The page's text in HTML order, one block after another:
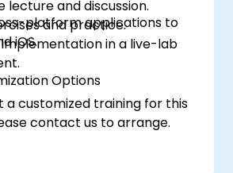
platform applications to
iOS.
lecture and discussion.
and practice.
in a live-lab
Options
a customized training for this
contact us to arrange.